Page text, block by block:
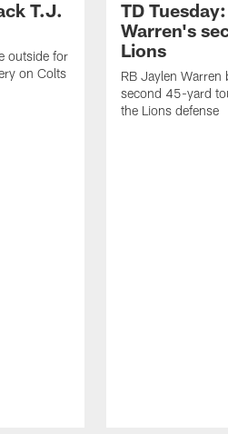
T.J.
outside for
on Colts
TD
Warren's
Lions
RB Jaylen Warren
second 45-yard
the Lions defense